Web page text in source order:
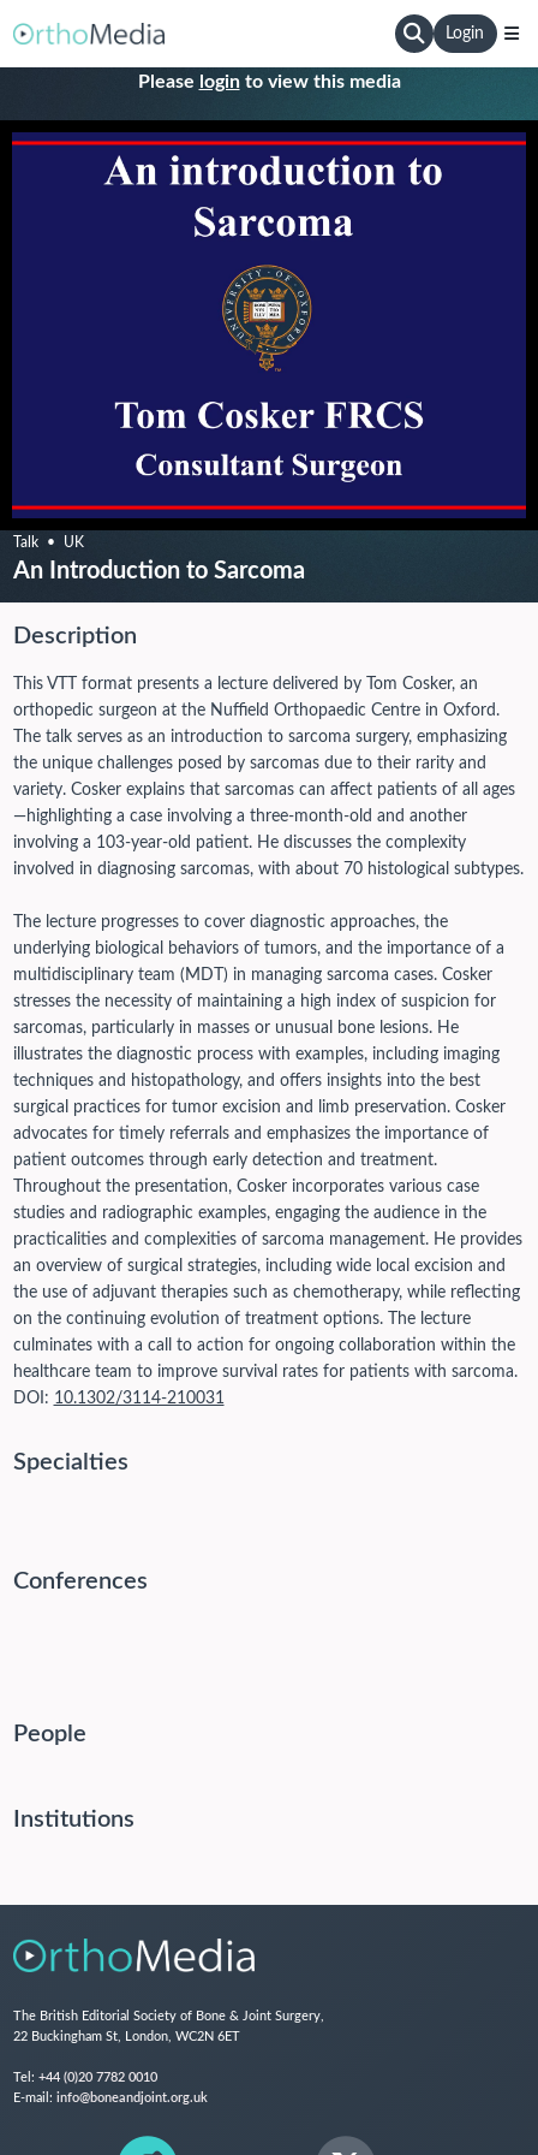
Login
Please loginto view this media
Talk UK
An Introduction to Sarcoma
Description
This VTT format presents a lecture delivered by Tom Cosker, an
orthopedic surgeon at the Nuffield Orthopaedic Centre in Oxford.
The talk serves as an introduction to sarcoma surgery, emphasizing
the unique challenges posed by sarcomas due to their rarity and
variety. Cosker explains that sarcomas can affect patients of all ages
—highlighting a case involving a three-month-old and another
involving a 103-year-old patient. He discusses the complexity
involved in diagnosing sarcomas, with about 70 histological subtypes.
The lecture progresses to cover diagnostic approaches, the
underlying biological behaviors of tumors, and the importance of a
multidisciplinary team (MDT) in managing sarcoma cases. Cosker
stresses the necessity of maintaining a high index of suspicion for
sarcomas, particularly in masses or unusual bone lesions. He
illustrates the diagnostic process with examples, including imaging
techniques and histopathology, and offers insights into the best
surgical practices for tumor excision and limb preservation. Cosker
advocates for timely referrals and emphasizes the importance of
patient outcomes through early detection and treatment.
Throughout the presentation, Cosker incorporates various case
studies and radiographic examples, engaging the audience in the
practicalities and complexities of sarcoma management. He provides
an overview of surgical strategies, including wide local excision and
the use of adjuvant therapies such as chemotherapy, while reflecting
on the continuing evolution of treatment options. The lecture
culminates with a call to action for ongoing collaboration within the
healthcare team to improve survival rates for patients with sarcoma.
DOI: 10.1302/3114-210031
Specialties
Conferences
People
Institutions
The British Editorial Society of Bone & Joint Surgery,
22 Buckingham St, London, WC2N 6ET
Tel: +44 (0)20 7782 0010
E-mail: info@boneandjoint.org.uk